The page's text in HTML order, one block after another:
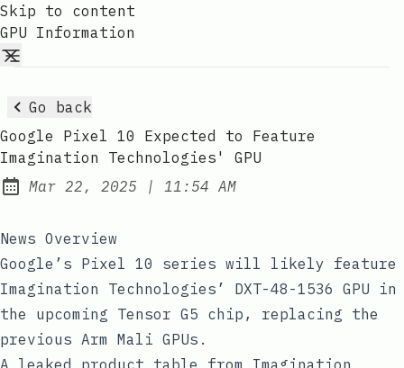
Skip to content
GPU Information
Go back
Google Pixel 10 Expected to Feature
Imagination Technologies' GPU
Published:
Mar 22, 2025 | at
11:54 AM
News Overview
Google’s Pixel 10 series will likely feature
Imagination Technologies’ DXT-48-1536 GPU in
the upcoming Tensor G5 chip, replacing the
previous Arm Mali GPUs.
A leaked product table from Imagination